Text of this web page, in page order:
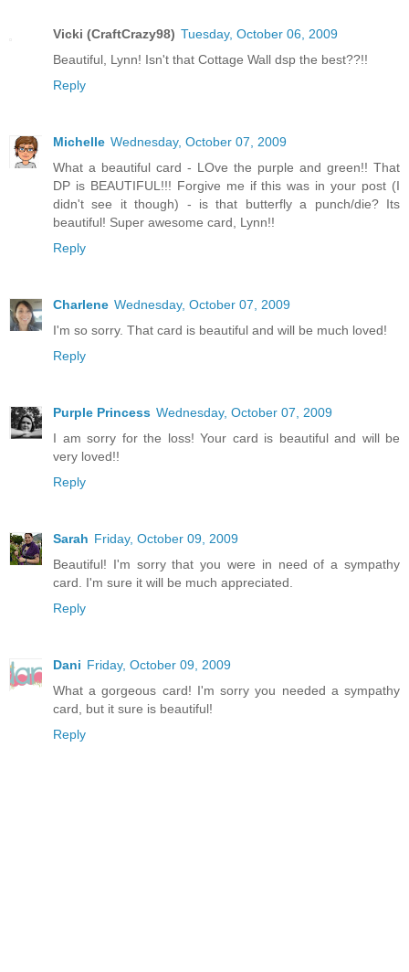
Vicki (CraftCrazy98) Tuesday, October 06, 2009
Beautiful, Lynn! Isn't that Cottage Wall dsp the best??!!
Reply
Michelle Wednesday, October 07, 2009
What a beautiful card - LOve the purple and green!! That
DP is BEAUTIFUL!!! Forgive me if this was in your post (I
didn't see it though) - is that butterfly a punch/die? Its
beautiful! Super awesome card, Lynn!!
Reply
Charlene Wednesday, October 07, 2009
I'm so sorry. That card is beautiful and will be much loved!
Reply
Purple Princess Wednesday, October 07, 2009
I am sorry for the loss! Your card is beautiful and will be
very loved!!
Reply
Sarah Friday, October 09, 2009
Beautiful! I'm sorry that you were in need of a sympathy
card. I'm sure it will be much appreciated.
Reply
Dani Friday, October 09, 2009
What a gorgeous card! I'm sorry you needed a sympathy
card, but it sure is beautiful!
Reply